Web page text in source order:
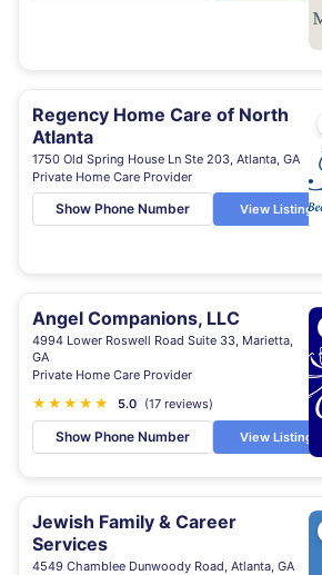
Regency Home Care of North
Atlanta
1750 Old Spring House Ln Ste 203, Atlanta, GA
Private Home Care Provider
Show Phone Number View Listing
Angel Companions, LLC
4994 Lower Roswell Road Suite 33, Marietta,
GA
Private Home Care Provider
★ ★ ★ ★ ★ 5.0 (17 reviews)
Show Phone Number View Listing
Jewish Family & Career
Services
4549 Chamblee Dunwoody Road, Atlanta, GA